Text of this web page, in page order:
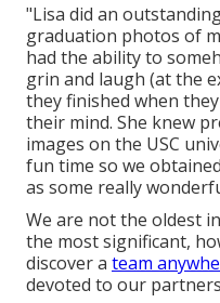
"Lisa did an
graduation photos of
had the ability to
grin and laugh (at the
they finished when
their mind. She knew
images on the USC
fun time so we
as some really
We are not the oldest
the most significant,
discover a team
devoted to our